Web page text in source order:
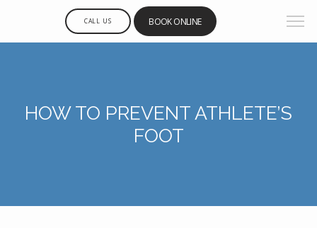
CALL US BOOK ONLINE
HOW TO PREVENT ATHLETE’S
FOOT